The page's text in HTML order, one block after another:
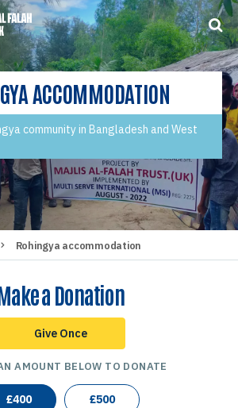
ACCOMMODATION
community in Bangladesh and West
Rohingya accommodation
a Donation
Give Once
AMOUNT BELOW TO DONATE
£400 £500